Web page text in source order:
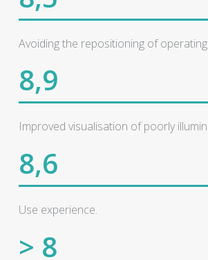
Avoiding the repositioning of
8,9
Improved visualisation of poorly
8,6
Use experience.
> 8